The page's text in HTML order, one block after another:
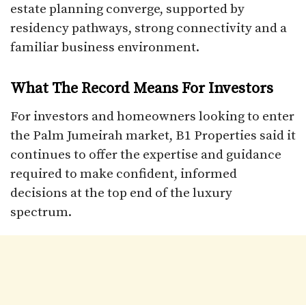
estate planning converge, supported by
residency pathways, strong connectivity and a
familiar business environment.​
What The Record Means For Investors
For investors and homeowners looking to enter
the Palm Jumeirah market, B1 Properties said it
continues to offer the expertise and guidance
required to make confident, informed
decisions at the top end of the luxury
spectrum.